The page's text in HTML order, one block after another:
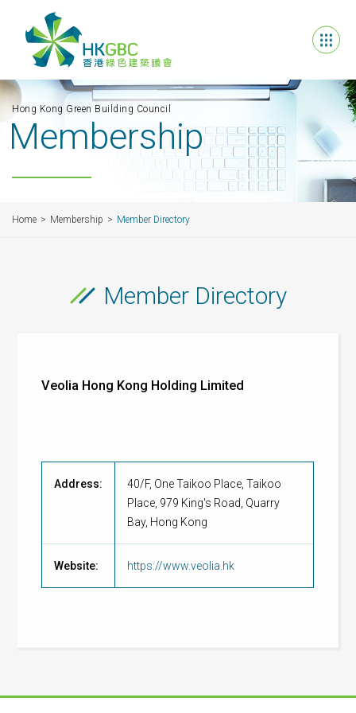
Hong Kong Green Building Council
Membership
Home Membership Member Directory
Member Directory
Veolia Hong Kong Holding Limited
Address:
40/F, One Taikoo Place, Taikoo
Place, 979 King's Road, Quarry
Bay, Hong Kong
Website: https://www.veolia.hk